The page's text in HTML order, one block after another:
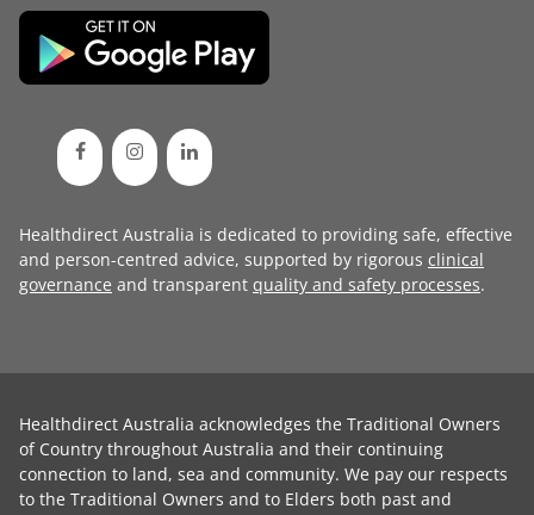
Healthdirect Australia is dedicated to providing safe, effective
and person-centred advice, supported by rigorous clinical
governance and transparent quality and safety processes.
Healthdirect Australia acknowledges the Traditional Owners
of Country throughout Australia and their continuing
connection to land, sea and community. We pay our respects
to the Traditional Owners and to Elders both past and